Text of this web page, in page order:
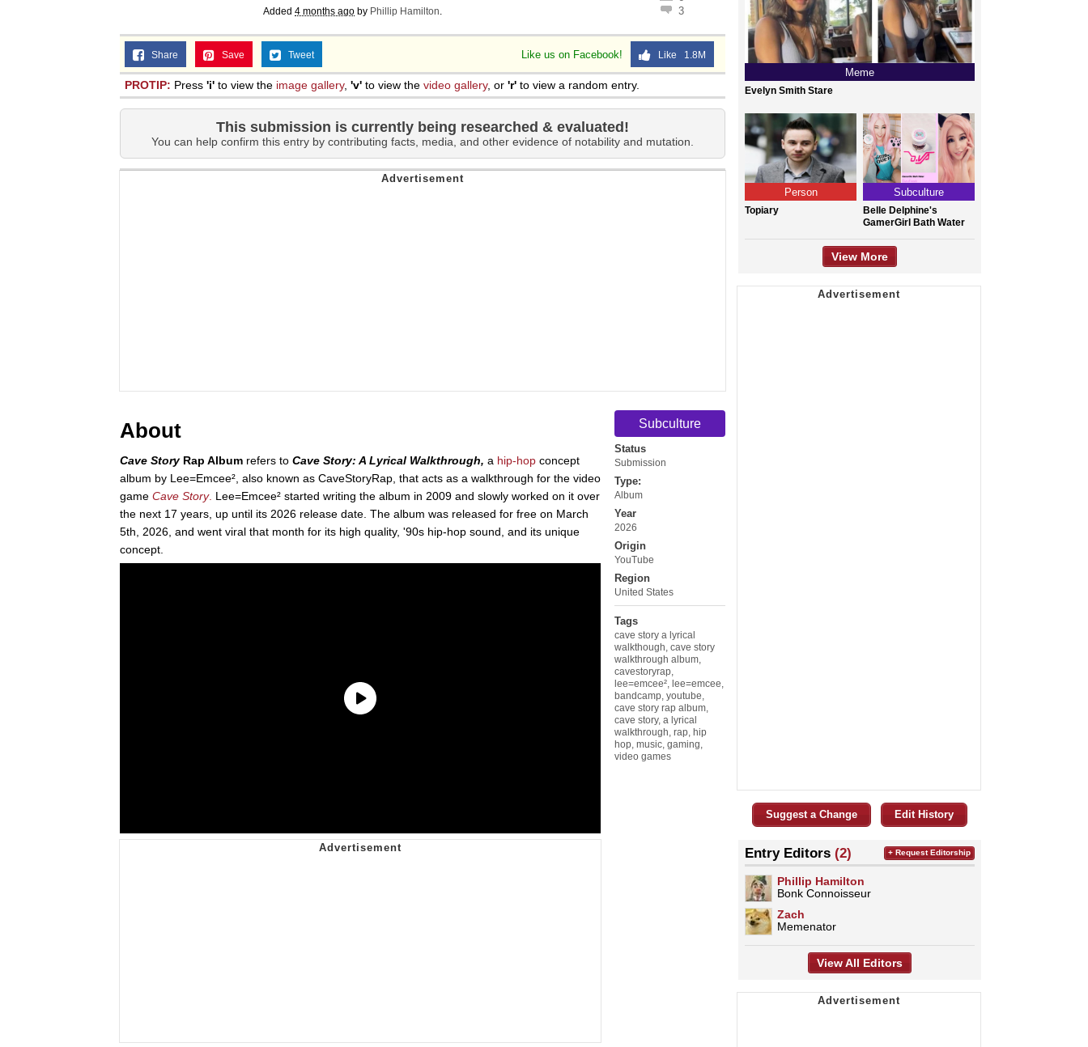
3
Added 4 months ago by Phillip Hamilton.
Like us on Facebook! Like 1.8M
Share Save Tweet
PROTIP: Press 'i' to view the image gallery, 'v' to view the video gallery, or 'r' to view a random entry.
This submission is currently being researched & evaluated!
You can help confirm this entry by contributing facts, media, and other evidence of notability and mutation.
Subculture
Status
Submission
Type:
Album
Year
2026
Origin
YouTube
Region
United States
Tags
cave story a lyrical
walkthough cave story
walkthrough album
cavestoryrap
lee=emcee² lee=emcee
bandcamp youtube
cave story rap album
cave story, a lyrical
walkthrough rap hip
hop music gaming
video games
About
Cave StoryRap Album refers to Cave Story: A Lyrical Walkthrough, a hip-hop concept
album by Lee=Emcee², also known as CaveStoryRap, that acts as a walkthrough for the video
game Cave Story. Lee=Emcee² started writing the album in 2009 and slowly worked on it over
the next 17 years, up until its 2026 release date. The album was released for free on March
5th, 2026, and went viral that month for its high quality, '90s hip-hop sound, and its unique
concept.
Meme
Evelyn Smith Stare
Person
Topiary
Subculture
Belle Delphine's
GamerGirl Bath Water
View More
Suggest a Change Edit History
Entry Editors (2)
Phillip Hamilton
Bonk Connoisseur
Zach
Memenator
+ Request Editorship
View All Editors